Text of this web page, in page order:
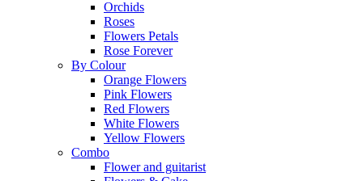
Orchids
Roses
Flowers Petals
Rose Forever
By Colour
Orange Flowers
Pink Flowers
Red Flowers
White Flowers
Yellow Flowers
Combo
Flower and guitarist